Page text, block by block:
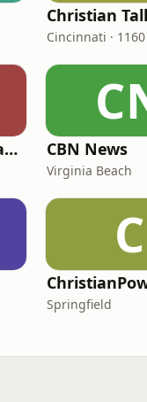
Christian
Cincinnati ·
Family Radio Sacramento (KEBR) CBN News
Virginia Beach
C
Springfield